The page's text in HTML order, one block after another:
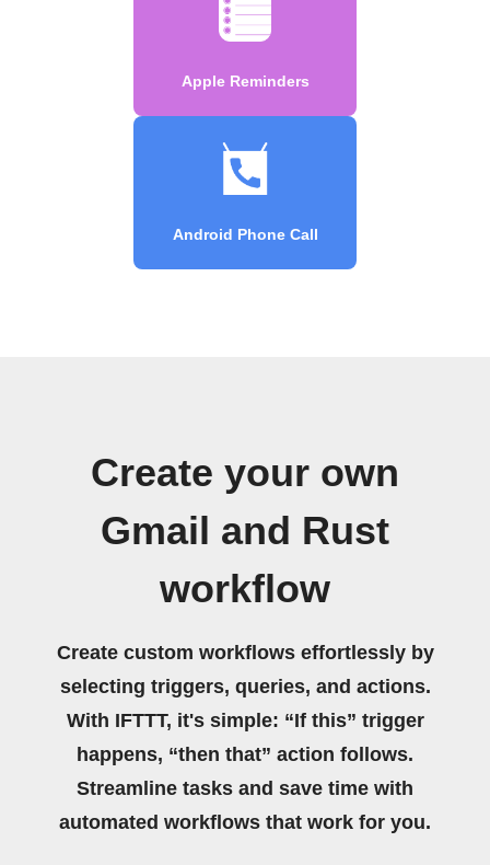
Apple Reminders
Android Phone Call
Create your own
Gmail and Rust
workflow
Create custom workflows effortlessly by
selecting triggers, queries, and actions.
With IFTTT, it's simple: “If this” trigger
happens, “then that” action follows.
Streamline tasks and save time with
automated workflows that work for you.